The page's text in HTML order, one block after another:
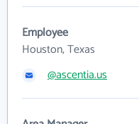
Employee
Houston, Texas
@ascentia.us